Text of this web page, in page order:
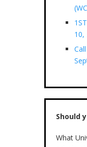
10,
Should
What